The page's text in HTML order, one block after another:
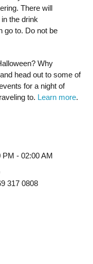
There will
the drink
go to. Do not be
Why
head out to some of
for a night of
to. Learn more.
PM - 02:00 AM
317 0808